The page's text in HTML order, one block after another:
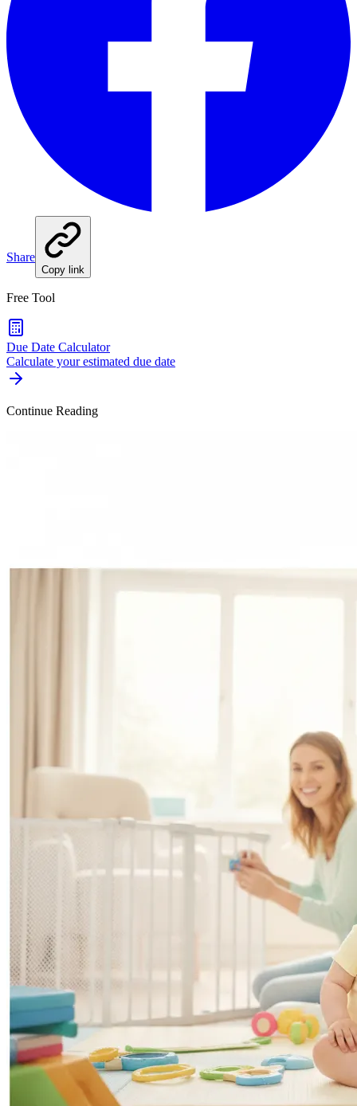
Share
Copy link
Free Tool
Due Date Calculator
Calculate your estimated due date
Continue Reading